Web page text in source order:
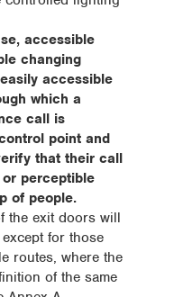
accessible
changing
accessible
which a
call is
point and
that their call
perceptible
of people.
the exit doors will
for those
routes, where the
of the same